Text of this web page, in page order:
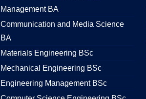
Management BA
Communication and Media Science
BA
Materials Engineering BSc
Mechanical Engineering BSc
Engineering Management BSc